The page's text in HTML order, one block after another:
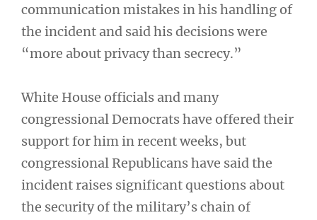
communication mistakes in his handling of
the incident and said his decisions were
“more about privacy than secrecy.”
White House officials and many
congressional Democrats have offered their
support for him in recent weeks, but
congressional Republicans have said the
incident raises significant questions about
the security of the military’s chain of